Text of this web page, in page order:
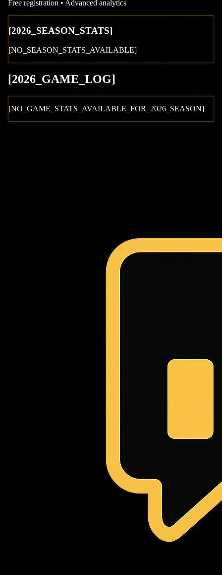
Free registration • Advanced analytics
[2026 _SEASON_STATS]
[NO_SEASON_STATS_AVAILABLE]
[2026 _GAME_LOG]
[NO_GAME_STATS_AVAILABLE_FOR_ 2026 _SEASON]